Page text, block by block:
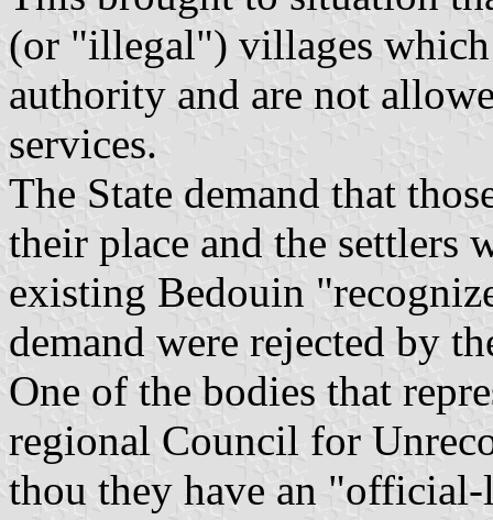
(or "illegal") villages
authority and are not
services.
The State demand that
their place and the settlers
existing Bedouin
demand were rejected by
One of the bodies that
regional Council for
thou they have an